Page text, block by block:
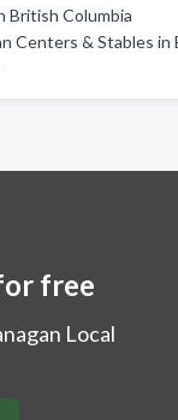
British Columbia
Centers & Stables in
free
Local